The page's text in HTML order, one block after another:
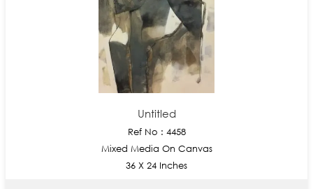
Untitled
Ref No : 4458
Mixed Media On Canvas
36 X 24 Inches